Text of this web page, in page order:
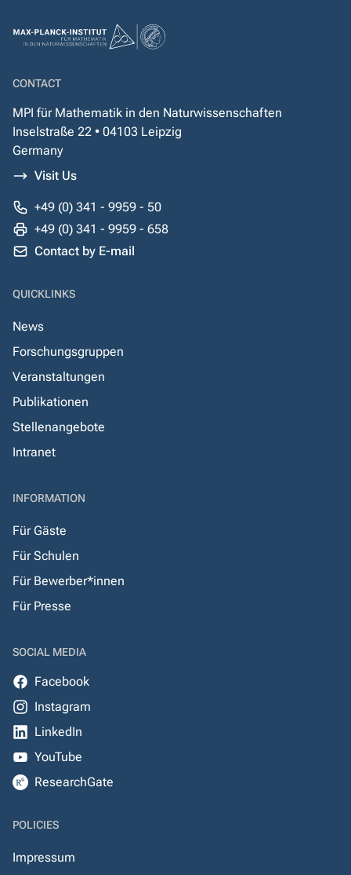
CONTACT
MPI für Mathematik in den Naturwissenschaften
Inselstraße 22 • 04103 Leipzig
Germany
Visit Us
+49 (0) 341 - 9959 - 50
+49 (0) 341 - 9959 - 658
Contact by E-mail
QUICKLINKS
News
Forschungsgruppen
Veranstaltungen
Publikationen
Stellenangebote
Intranet
INFORMATION
Für Gäste
Für Schulen
Für Bewerber*innen
Für Presse
SOCIAL MEDIA
Facebook
Instagram
LinkedIn
YouTube
ResearchGate
POLICIES
Impressum